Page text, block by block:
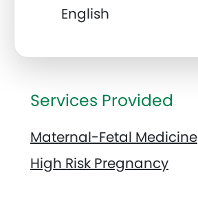
English
Services Provided
Maternal-Fetal Medicine
High Risk Pregnancy